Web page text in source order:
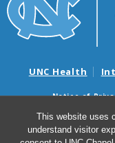
This website uses
understand visitor
UNC Health
Notice of